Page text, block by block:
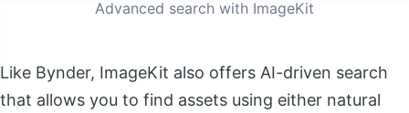
Advanced search with ImageKit
Like Bynder, ImageKit also offers AI-driven search
that allows you to find assets using either natural